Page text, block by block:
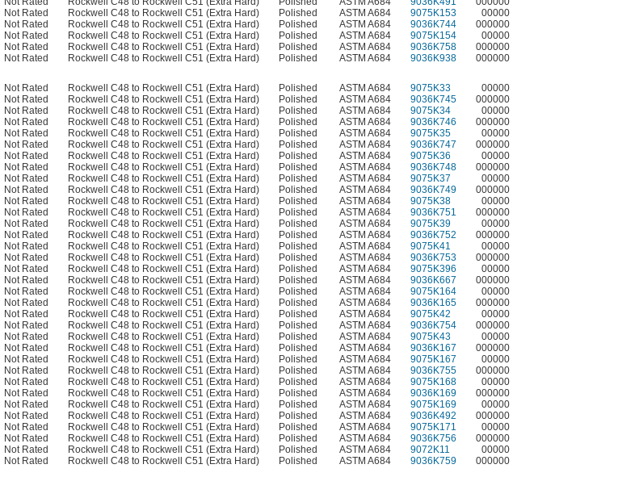
Not Rated Rockwell C48 to Rockwell C51 (Extra Hard) Polished ASTM A684 9075K153
00000
Not Rated Rockwell C48 to Rockwell C51 (Extra Hard) Polished ASTM A684 9036K744
000000
Not Rated Rockwell C48 to Rockwell C51 (Extra Hard) Polished ASTM A684 9075K154
00000
Not Rated Rockwell C48 to Rockwell C51 (Extra Hard) Polished ASTM A684 9036K758
000000
Not Rated Rockwell C48 to Rockwell C51 (Extra Hard) Polished ASTM A684 9036K938
000000
Not Rated Rockwell C48 to Rockwell C51 (Extra Hard) Polished ASTM A684 9075K33 00000
Not Rated Rockwell C48 to Rockwell C51 (Extra Hard) Polished ASTM A684 9036K745 000000
Not Rated Rockwell C48 to Rockwell C51 (Extra Hard) Polished ASTM A684 9075K34 00000
Not Rated Rockwell C48 to Rockwell C51 (Extra Hard) Polished ASTM A684 9036K746 000000
Not Rated Rockwell C48 to Rockwell C51 (Extra Hard) Polished ASTM A684 9075K35 00000
Not Rated Rockwell C48 to Rockwell C51 (Extra Hard) Polished ASTM A684 9036K747 000000
Not Rated Rockwell C48 to Rockwell C51 (Extra Hard) Polished ASTM A684 9075K36 00000
Not Rated Rockwell C48 to Rockwell C51 (Extra Hard) Polished ASTM A684 9036K748 000000
Not Rated Rockwell C48 to Rockwell C51 (Extra Hard) Polished ASTM A684 9075K37 00000
Not Rated Rockwell C48 to Rockwell C51 (Extra Hard) Polished ASTM A684 9036K749 000000
Not Rated Rockwell C48 to Rockwell C51 (Extra Hard) Polished ASTM A684 9075K38 00000
Not Rated Rockwell C48 to Rockwell C51 (Extra Hard) Polished ASTM A684 9036K751
000000
Not Rated Rockwell C48 to Rockwell C51 (Extra Hard) Polished ASTM A684 9075K39
00000
Not Rated Rockwell C48 to Rockwell C51 (Extra Hard) Polished ASTM A684 9036K752
000000
Not Rated Rockwell C48 to Rockwell C51 (Extra Hard) Polished ASTM A684 9075K41
00000
Not Rated Rockwell C48 to Rockwell C51 (Extra Hard) Polished ASTM A684 9036K753
000000
Not Rated Rockwell C48 to Rockwell C51 (Extra Hard) Polished ASTM A684 9075K396
00000
Not Rated Rockwell C48 to Rockwell C51 (Extra Hard) Polished ASTM A684 9036K667
000000
Not Rated Rockwell C48 to Rockwell C51 (Extra Hard) Polished ASTM A684 9075K164
00000
Not Rated Rockwell C48 to Rockwell C51 (Extra Hard) Polished ASTM A684 9036K165
000000
Not Rated Rockwell C48 to Rockwell C51 (Extra Hard) Polished ASTM A684 9075K42
00000
Not Rated Rockwell C48 to Rockwell C51 (Extra Hard) Polished ASTM A684 9036K754
000000
Not Rated Rockwell C48 to Rockwell C51 (Extra Hard) Polished ASTM A684 9075K43
00000
Not Rated Rockwell C48 to Rockwell C51 (Extra Hard) Polished ASTM A684 9036K167
000000
Not Rated Rockwell C48 to Rockwell C51 (Extra Hard) Polished ASTM A684 9075K167
00000
Not Rated Rockwell C48 to Rockwell C51 (Extra Hard) Polished ASTM A684 9036K755
000000
Not Rated Rockwell C48 to Rockwell C51 (Extra Hard) Polished ASTM A684 9075K168
00000
Not Rated Rockwell C48 to Rockwell C51 (Extra Hard) Polished ASTM A684 9036K169
000000
Not Rated Rockwell C48 to Rockwell C51 (Extra Hard) Polished ASTM A684 9075K169
00000
Not Rated Rockwell C48 to Rockwell C51 (Extra Hard) Polished ASTM A684 9036K492
000000
Not Rated Rockwell C48 to Rockwell C51 (Extra Hard) Polished ASTM A684 9075K171
00000
Not Rated Rockwell C48 to Rockwell C51 (Extra Hard) Polished ASTM A684 9036K756
000000
Not Rated Rockwell C48 to Rockwell C51 (Extra Hard) Polished ASTM A684 9072K11
00000
Not Rated Rockwell C48 to Rockwell C51 (Extra Hard) Polished ASTM A684 9036K759
000000